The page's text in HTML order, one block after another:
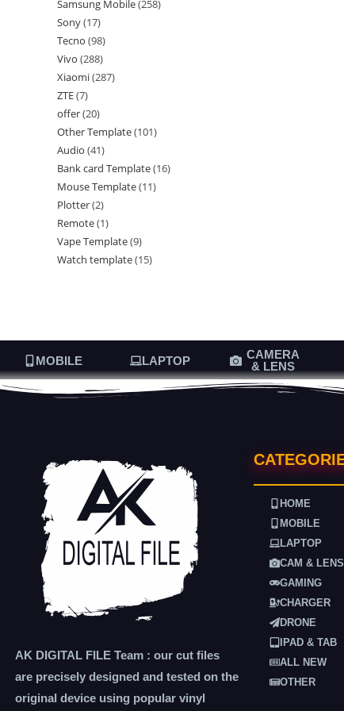
Samsung Mobile 258
Sony 17
Tecno 98
Vivo 288
Xiaomi 287
ZTE 7
offer 20
Other Template 101
Audio 41
Bank card Template 16
Mouse Template 11
Plotter 2
Remote 1
Vape Template 9
Watch template 15
MOBILE LAPTOP
CAMERA
& LENS
AK DIGITAL FILE Team : our cut files
are precisely designed and tested on the
original device using popular vinyl
HOME
MOBILE
LAPTOP
CAM & LENS
GAMING
CHARGER
DRONE
IPAD & TAB
ALL NEW
OTHER